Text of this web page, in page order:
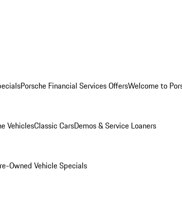
Porsche Financial Services OffersWelcome to
VehiclesClassic CarsDemos & Service Loaners
Owned Vehicle Specials